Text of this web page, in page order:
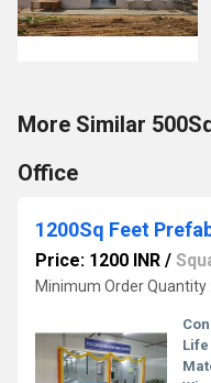
More Similar
Office
1200Sq Feet
Price: 1200 INR /
Minimum Order Quantity
Life